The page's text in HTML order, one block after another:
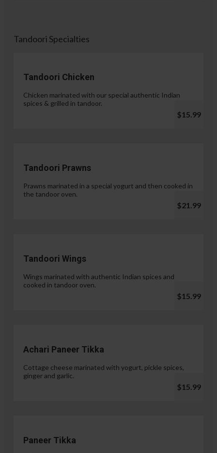
Tandoori Specialties
Tandoori Chicken
Chicken marinated with our special authentic Indian
spices & grilled in tandoor.
$15.99
Tandoori Prawns
Prawns marinated in a special yogurt and then cooked in
the tandoor oven.
$21.99
Tandoori Wings
Wings marinated with authentic Indian spices and
cooked in tandoor oven.
$15.99
Achari Paneer Tikka
Cottage cheese marinated with yogurt, pickle spices,
ginger and garlic.
$15.99
Paneer Tikka